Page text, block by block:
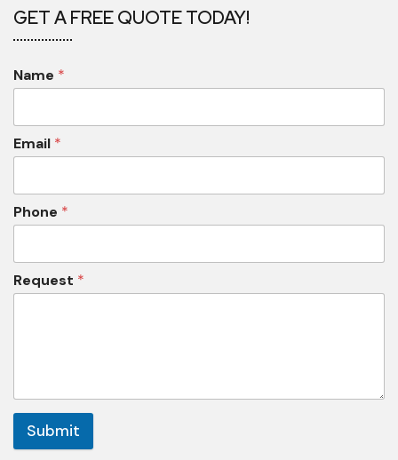
GET A FREE QUOTE TODAY!
Name *
Email *
Phone *
Request *
Submit